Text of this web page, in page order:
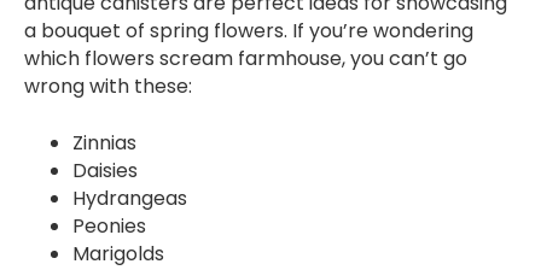
a bouquet of spring flowers. If you’re wondering
which flowers scream farmhouse, you can’t go
wrong with these:
Zinnias
Daisies
Hydrangeas
Peonies
Marigolds